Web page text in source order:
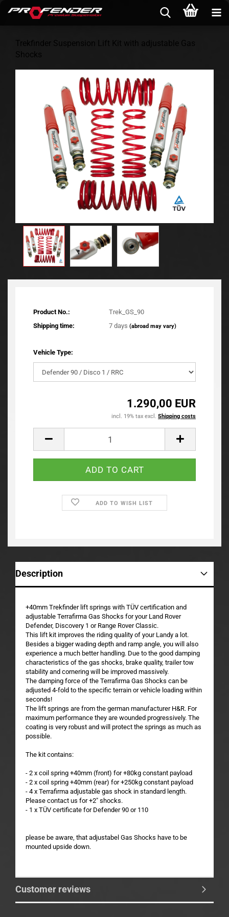
Trekfinder Suspension Lift Kit with adjustable Gas
Shocks
Product No.:
Trek_GS_90
Shipping time:
7 days (abroad may vary)
Vehicle Type:
1.290,00 EUR
incl. 19% tax excl. Shipping costs
ADD TO WISH LIST
Description
+40mm Trekfinder lift springs with TÜV certification and
adjustable Terrafirma Gas Shocks for your Land Rover
Defender, Discovery 1 or Range Rover Classic.
This lift kit improves the riding quality of your Landy a lot.
Besides a bigger wading depth and ramp angle, you will also
experience a much better handling. Due to the good damping
characteristics of the gas shocks, brake quality, trailer tow
stability and cornering will be improved massively.
The damping force of the Terrafirma Gas Shocks can be
adjusted 4-fold to the specific terrain or vehicle loading within
seconds!
The lift springs are from the german manufacturer H&R. For
maximum performance they are wounded progressively. The
coating is very robust and will protect the springs as much as
possible.
The kit contains:
- 2 x coil spring +40mm (front) for +80kg constant payload
- 2 x coil spring +40mm (rear) for +250kg constant payload
- 4 x Terrafirma adjustable gas shock in standard length.
Please contact us for +2" shocks.
- 1 x TÜV certificate for Defender 90 or 110
please be aware, that adjustabel Gas Shocks have to be
mounted upside down.
Customer reviews